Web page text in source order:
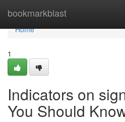
bookmarkblast
Home
Home
1
Indicators on
You Should